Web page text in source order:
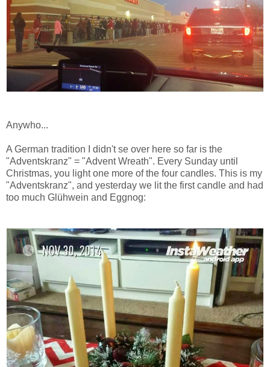
Anywho...
A German tradition I didn't se over here so far is the
"Adventskranz" = "Advent Wreath". Every Sunday until
Christmas, you light one more of the four candles. This is my
"Adventskranz", and yesterday we lit the first candle and had
too much Glühwein and Eggnog: